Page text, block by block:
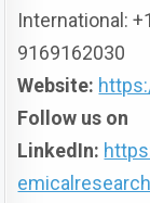
International:
9169162030
Website:
Follow us on
LinkedIn: